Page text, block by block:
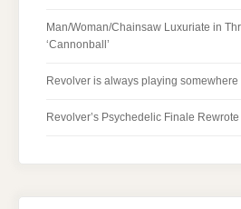
Man/Woman/Chainsaw Luxuriate in
‘Cannonball’
Revolver is always playing somewhere
Revolver’s Psychedelic Finale Rewrote